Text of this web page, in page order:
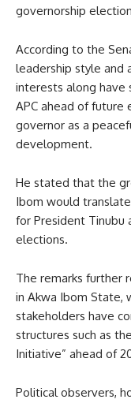
governorship
According to the
leadership style and
interests along have
APC ahead of future
governor as a
development.
He stated that the
Ibom would
for President Tinubu
elections.
The remarks further
in Akwa Ibom State,
stakeholders have
structures such as
Initiative” ahead of
Political observers,